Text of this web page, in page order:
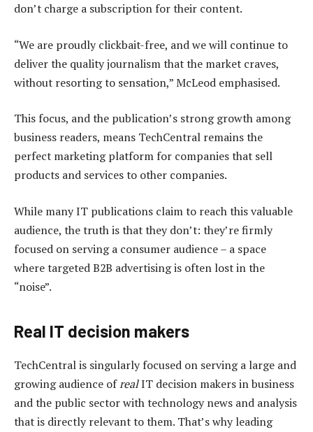
don’t charge a subscription for their content.
“We are proudly clickbait-free, and we will continue to
deliver the quality journalism that the market craves,
without resorting to sensation,” McLeod emphasised.
This focus, and the publication’s strong growth among
business readers, means TechCentral remains the
perfect marketing platform for companies that sell
products and services to other companies.
While many IT publications claim to reach this valuable
audience, the truth is that they don’t: they’re firmly
focused on serving a consumer audience – a space
where targeted B2B advertising is often lost in the
“noise”.
Real IT decision makers
TechCentral is singularly focused on serving a large and
growing audience ofrealIT decision makers in business
and the public sector with technology news and analysis
that is directly relevant to them. That’s why leading